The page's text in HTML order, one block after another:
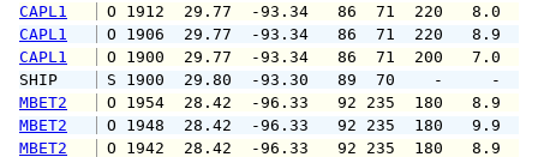
CAPL1
O 1912  29.77  -93.34   86  71
CAPL1
O 1906  29.77  -93.34   86  71
CAPL1
O 1900  29.77  -93.34   86  71
SHIP
S 1900  29.80  -93.30   89  70
MBET2
O 1954  28.42  -96.33   92 235
MBET2
O 1948  28.42  -96.33   92 235
MBET2
O 1942  28.42  -96.33   92 235